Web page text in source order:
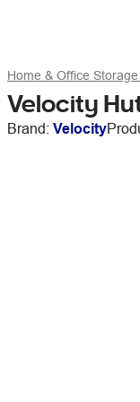
Home & Office
Velocity
Brand: Velocity